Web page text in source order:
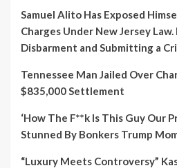
Samuel Alito Has Exposed
Charges Under New Jersey Law.
Disbarment and Submitting a
Tennessee Man Jailed Over
$835,000 Settlement
‘How The F**k Is This Guy Our
Stunned By Bonkers Trump
“Luxury Meets Controversy”